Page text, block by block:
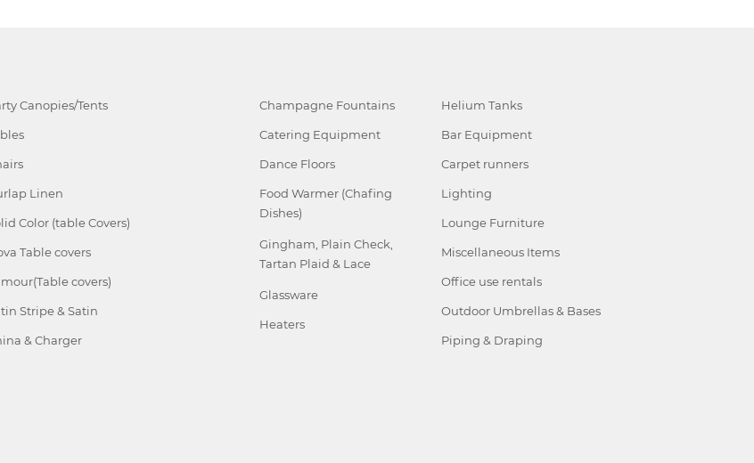
Canopies/Tents
Linen
Color (table Covers)
Table covers
covers)
Stripe & Satin
& Charger
Champagne Fountains
Catering Equipment
Dance Floors
Food Warmer (Chafing
Dishes)
Gingham, Plain Check,
Tartan Plaid & Lace
Glassware
Heaters
Helium Tanks
Bar Equipment
Carpet runners
Lighting
Lounge Furniture
Miscellaneous Items
Office use rentals
Outdoor Umbrellas & Bases
Piping & Draping